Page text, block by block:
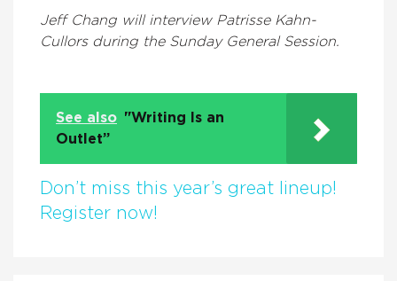
Jeff Chang will interview Patrisse Kahn-
Cullors during the Sunday General Session.
See also "Writing Is an
Outlet”
Don’t miss this year’s great lineup!
Register now!